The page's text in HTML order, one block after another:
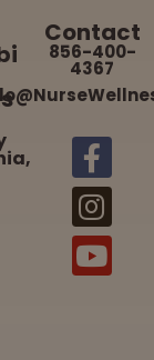
Contact
856-400-
4367